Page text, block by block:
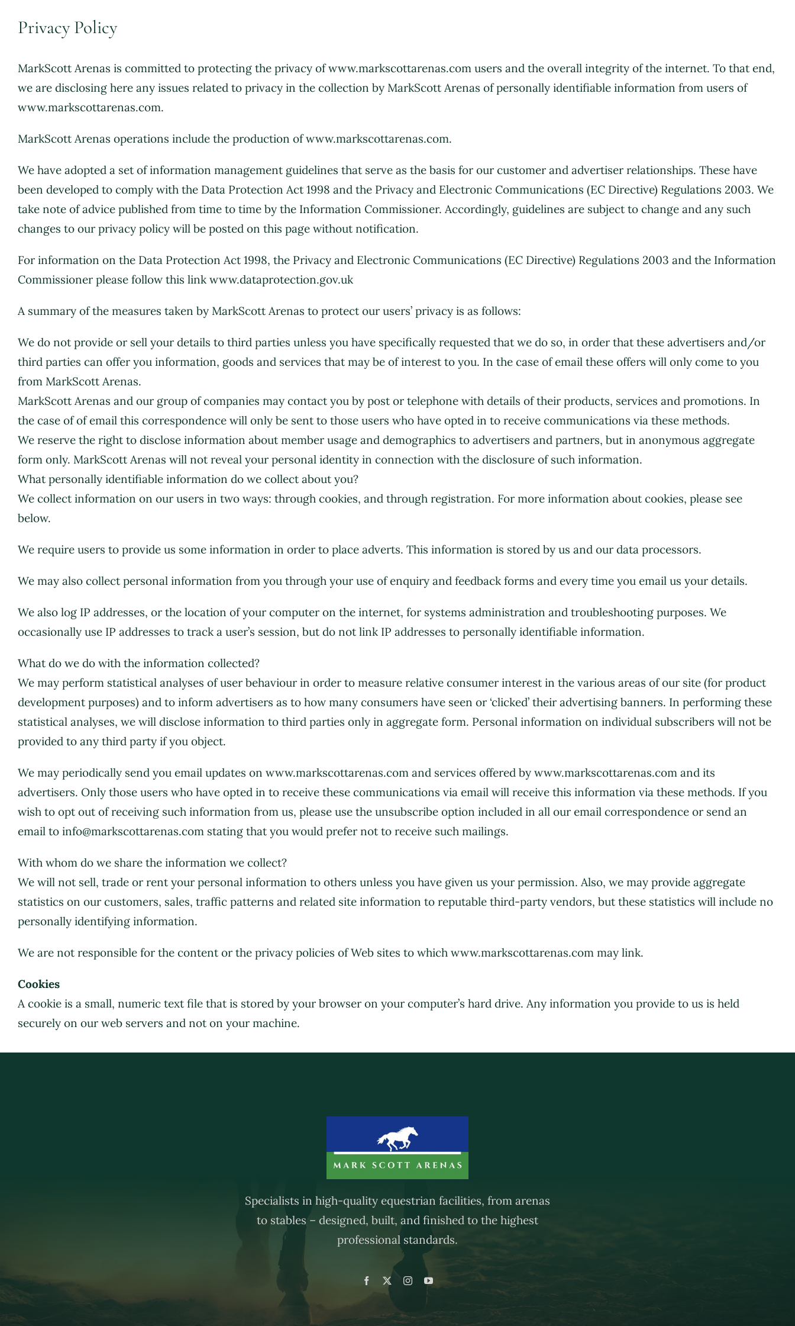
Privacy Policy
MarkScott Arenas is committed to protecting the privacy of www.markscottarenas.com users and the overall integrity of the internet. To that end,
we are disclosing here any issues related to privacy in the collection by MarkScott Arenas of personally identifiable information from users of
www.markscottarenas.com.
MarkScott Arenas operations include the production of www.markscottarenas.com.
We have adopted a set of information management guidelines that serve as the basis for our customer and advertiser relationships. These have
been developed to comply with the Data Protection Act 1998 and the Privacy and Electronic Communications (EC Directive) Regulations 2003. We
take note of advice published from time to time by the Information Commissioner. Accordingly, guidelines are subject to change and any such
changes to our privacy policy will be posted on this page without notification.
For information on the Data Protection Act 1998, the Privacy and Electronic Communications (EC Directive) Regulations 2003 and the Information
Commissioner please follow this link www.dataprotection.gov.uk
A summary of the measures taken by MarkScott Arenas to protect our users’ privacy is as follows:
We do not provide or sell your details to third parties unless you have specifically requested that we do so, in order that these advertisers and/or
third parties can offer you information, goods and services that may be of interest to you. In the case of email these offers will only come to you
from MarkScott Arenas.
MarkScott Arenas and our group of companies may contact you by post or telephone with details of their products, services and promotions. In
the case of of email this correspondence will only be sent to those users who have opted in to receive communications via these methods.
We reserve the right to disclose information about member usage and demographics to advertisers and partners, but in anonymous aggregate
form only. MarkScott Arenas will not reveal your personal identity in connection with the disclosure of such information.
What personally identifiable information do we collect about you?
We collect information on our users in two ways: through cookies, and through registration. For more information about cookies, please see
below.
We require users to provide us some information in order to place adverts. This information is stored by us and our data processors.
We may also collect personal information from you through your use of enquiry and feedback forms and every time you email us your details.
We also log IP addresses, or the location of your computer on the internet, for systems administration and troubleshooting purposes. We
occasionally use IP addresses to track a user’s session, but do not link IP addresses to personally identifiable information.
What do we do with the information collected?
We may perform statistical analyses of user behaviour in order to measure relative consumer interest in the various areas of our site (for product
development purposes) and to inform advertisers as to how many consumers have seen or ‘clicked’ their advertising banners. In performing these
statistical analyses, we will disclose information to third parties only in aggregate form. Personal information on individual subscribers will not be
provided to any third party if you object.
We may periodically send you email updates on www.markscottarenas.com and services offered by www.markscottarenas.com and its
advertisers. Only those users who have opted in to receive these communications via email will receive this information via these methods. If you
wish to opt out of receiving such information from us, please use the unsubscribe option included in all our email correspondence or send an
email to info@markscottarenas.com stating that you would prefer not to receive such mailings.
With whom do we share the information we collect?
We will not sell, trade or rent your personal information to others unless you have given us your permission. Also, we may provide aggregate
statistics on our customers, sales, traffic patterns and related site information to reputable third-party vendors, but these statistics will include no
personally identifying information.
We are not responsible for the content or the privacy policies of Web sites to which www.markscottarenas.com may link.
Cookies
A cookie is a small, numeric text file that is stored by your browser on your computer’s hard drive. Any information you provide to us is held
securely on our web servers and not on your machine.
Specialists in high-quality equestrian facilities, from arenas
to stables – designed, built, and finished to the highest
professional standards.